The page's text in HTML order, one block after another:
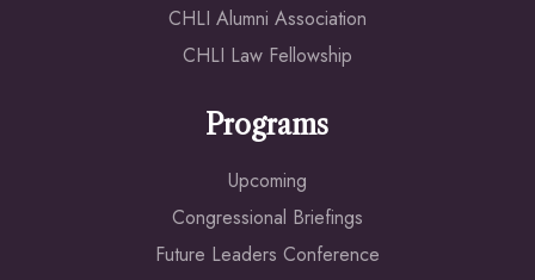
CHLI Alumni Association
CHLI Law Fellowship
Programs
Upcoming
Congressional Briefings
Future Leaders Conference